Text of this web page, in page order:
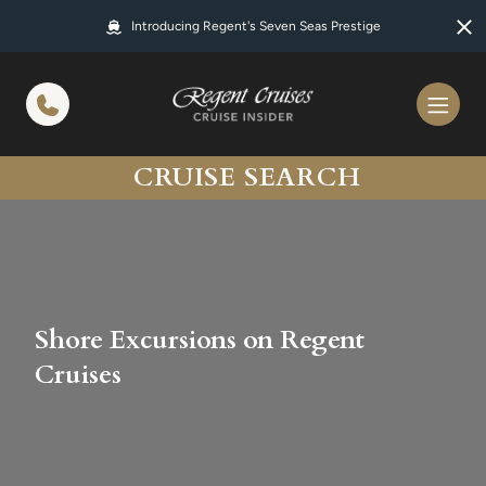
Introducing Regent's Seven Seas Prestige
CRUISE SEARCH
Shore Excursions on Regent
Cruises